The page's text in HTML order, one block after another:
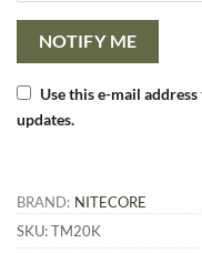
NOTIFY ME
Use this e-mail
updates.
BRAND: NITECORE
SKU:TM20K